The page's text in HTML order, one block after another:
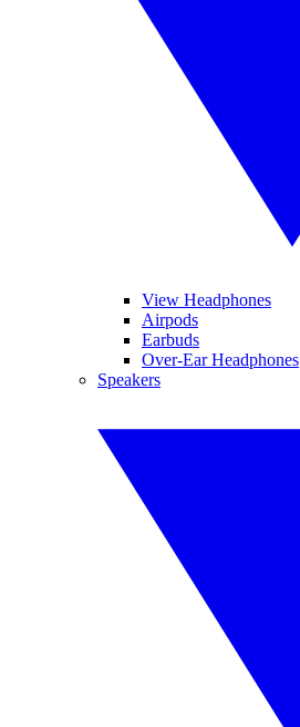
View Headphones
Airpods
Earbuds
Over-Ear Headphones
Speakers